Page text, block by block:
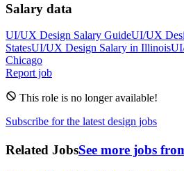
Salary data
UI/UX Design Salary GuideUI/UX
StatesUI/UX Design Salary in Illinois
Chicago
Report job
This role is no longer available!
Subscribe for the latest design jobs
Related JobsSee more jobs